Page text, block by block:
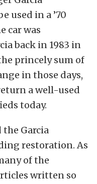
used in a ’70
car was
back in 1983 in
princely sum of
in those days,
a well-used
today.
Garcia
restoration. As
of the
written so